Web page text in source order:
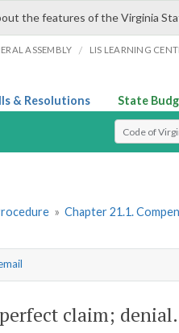
the features of the Virginia
ASSEMBLY / LIS LEARNING
& Resolutions State
Select
» Chapter 21.1.
claim; denial.